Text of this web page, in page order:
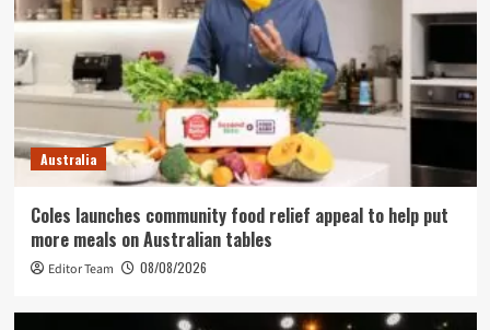
Australia
Coles launches community food relief appeal to help put
more meals on Australian tables
Editor Team 08/08/2026